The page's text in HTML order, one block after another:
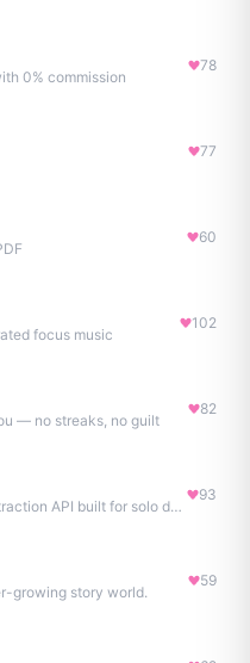
0% commission
78
77
60
focus music
102
— no streaks, no guilt
82
Evidence based, document extraction API built for solo devs.
93
growing story world.
59